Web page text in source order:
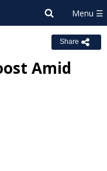
Share
Amid